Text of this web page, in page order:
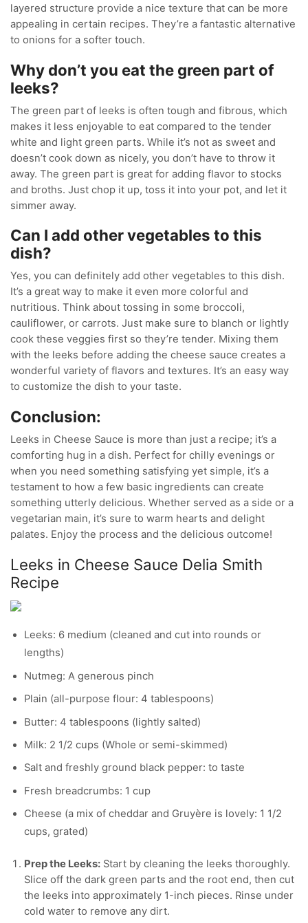
layered structure provide a nice texture that can be more
appealing in certain recipes. They’re a fantastic alternative
to onions for a softer touch.
Why don’t you eat the green part of
leeks?
The green part of leeks is often tough and fibrous, which
makes it less enjoyable to eat compared to the tender
white and light green parts. While it’s not as sweet and
doesn’t cook down as nicely, you don’t have to throw it
away. The green part is great for adding flavor to stocks
and broths. Just chop it up, toss it into your pot, and let it
simmer away.
Can I add other vegetables to this
dish?
Yes, you can definitely add other vegetables to this dish.
It’s a great way to make it even more colorful and
nutritious. Think about tossing in some broccoli,
cauliflower, or carrots. Just make sure to blanch or lightly
cook these veggies first so they’re tender. Mixing them
with the leeks before adding the cheese sauce creates a
wonderful variety of flavors and textures. It’s an easy way
to customize the dish to your taste.
Conclusion:
Leeks in Cheese Sauce is more than just a recipe; it’s a
comforting hug in a dish. Perfect for chilly evenings or
when you need something satisfying yet simple, it’s a
testament to how a few basic ingredients can create
something utterly delicious. Whether served as a side or a
vegetarian main, it’s sure to warm hearts and delight
palates. Enjoy the process and the delicious outcome!
Leeks in Cheese Sauce Delia Smith
Recipe
Leeks: 6 medium (cleaned and cut into rounds or
lengths)
Nutmeg: A generous pinch
Plain (all-purpose flour: 4 tablespoons)
Butter: 4 tablespoons (lightly salted)
Milk: 2 1/2 cups (Whole or semi-skimmed)
Salt and freshly ground black pepper: to taste
Fresh breadcrumbs: 1 cup
Cheese (a mix of cheddar and Gruyère is lovely: 1 1/2
cups, grated)
Prep the Leeks: Start by cleaning the leeks thoroughly.
Slice off the dark green parts and the root end, then cut
the leeks into approximately 1-inch pieces. Rinse under
cold water to remove any dirt.